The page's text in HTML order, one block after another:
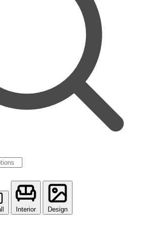
Interior Design